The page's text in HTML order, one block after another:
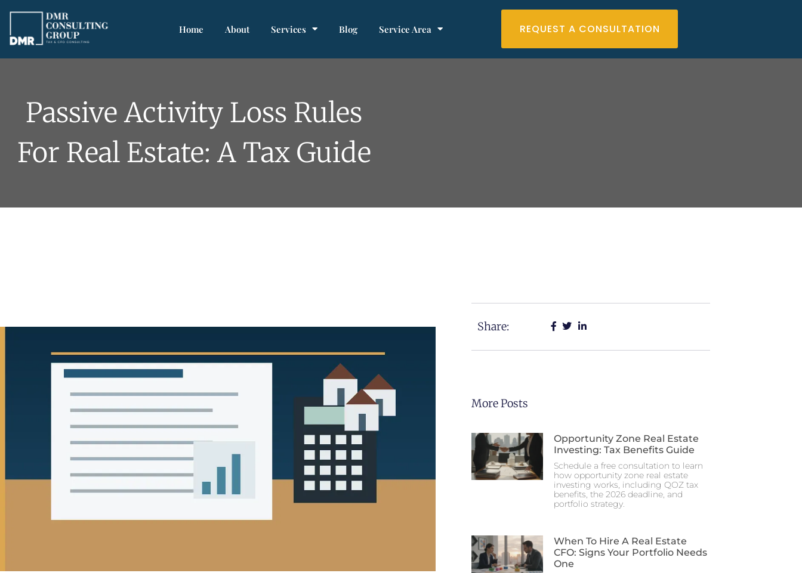
Home About Services Blog Service Area REQUEST A CONSULTATION
Passive Activity Loss Rules
For Real Estate: A Tax Guide
Share:
More Posts
Opportunity Zone Real Estate
Investing: Tax Benefits Guide
Schedule a free consultation to learn
how opportunity zone real estate
investing works, including QOZ tax
benefits, the 2026 deadline, and
portfolio strategy.
When To Hire A Real Estate
CFO: Signs Your Portfolio Needs
One